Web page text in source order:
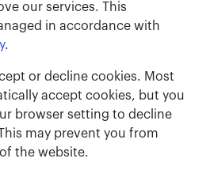
our services. This
in accordance with
.
or decline cookies. Most
accept cookies, but you
browser setting to decline
may prevent you from
the website.